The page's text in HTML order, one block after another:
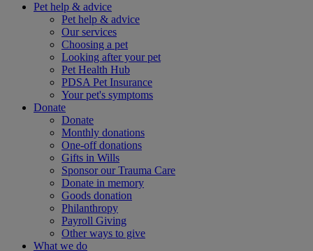
Pet help & advice
Pet help & advice
Our services
Choosing a pet
Looking after your pet
Pet Health Hub
PDSA Pet Insurance
Your pet's symptoms
Donate
Donate
Monthly donations
One-off donations
Gifts in Wills
Sponsor our Trauma Care
Donate in memory
Goods donation
Philanthropy
Payroll Giving
Other ways to give
What we do